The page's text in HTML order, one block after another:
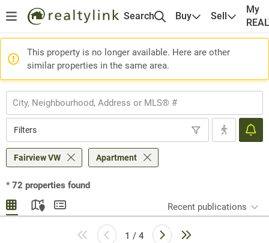
Search Buy Sell
My
This property is no longer available. Here are other
similar properties in the same area.
Filters
Fairview VW Apartment
* 72 properties found
Recent publications
1 / 4